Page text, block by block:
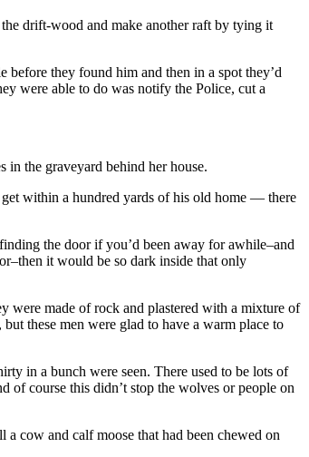
drift-wood and make another raft by tying it
they found him and then in a spot they’d
were able to do was notify the Police, cut a
the graveyard behind her house.
within a hundred yards of his old home — there
the door if you’d been away for awhile–and
it would be so dark inside that only
were made of rock and plastered with a mixture of
these men were glad to have a warm place to
in a bunch were seen. There used to be lots of
of course this didn’t stop the wolves or people on
cow and calf moose that had been chewed on